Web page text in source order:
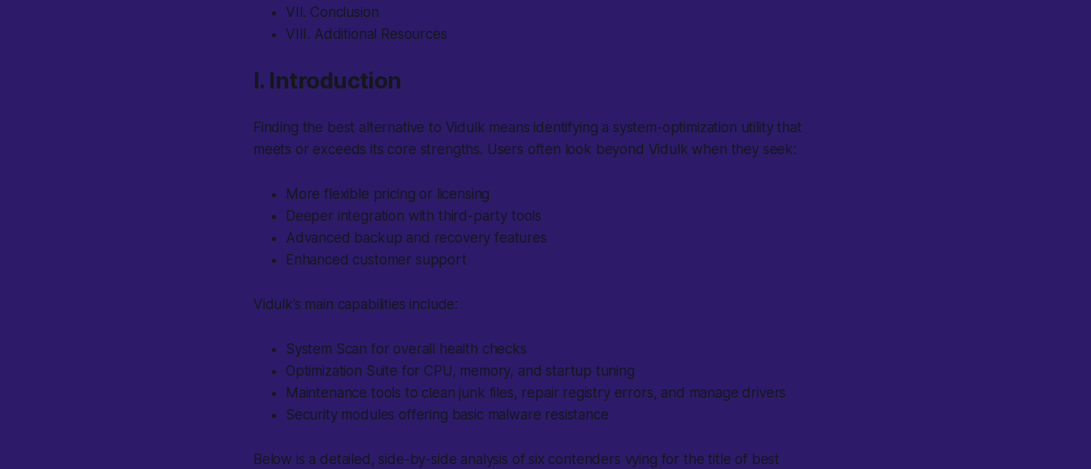
VII. Conclusion
VIII. Additional Resources
I. Introduction
Finding the best alternative to Vidulk means identifying a system-optimization utility that
meets or exceeds its core strengths. Users often look beyond Vidulk when they seek:
More flexible pricing or licensing
Deeper integration with third-party tools
Advanced backup and recovery features
Enhanced customer support
Vidulk’s main capabilities include:
System Scan for overall health checks
Optimization Suite for CPU, memory, and startup tuning
Maintenance tools to clean junk files, repair registry errors, and manage drivers
Security modules offering basic malware resistance
Below is a detailed, side-by-side analysis of six contenders vying for the title of best